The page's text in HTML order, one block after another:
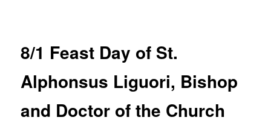
8/1 Feast Day of St.
Alphonsus Liguori, Bishop
and Doctor of the Church